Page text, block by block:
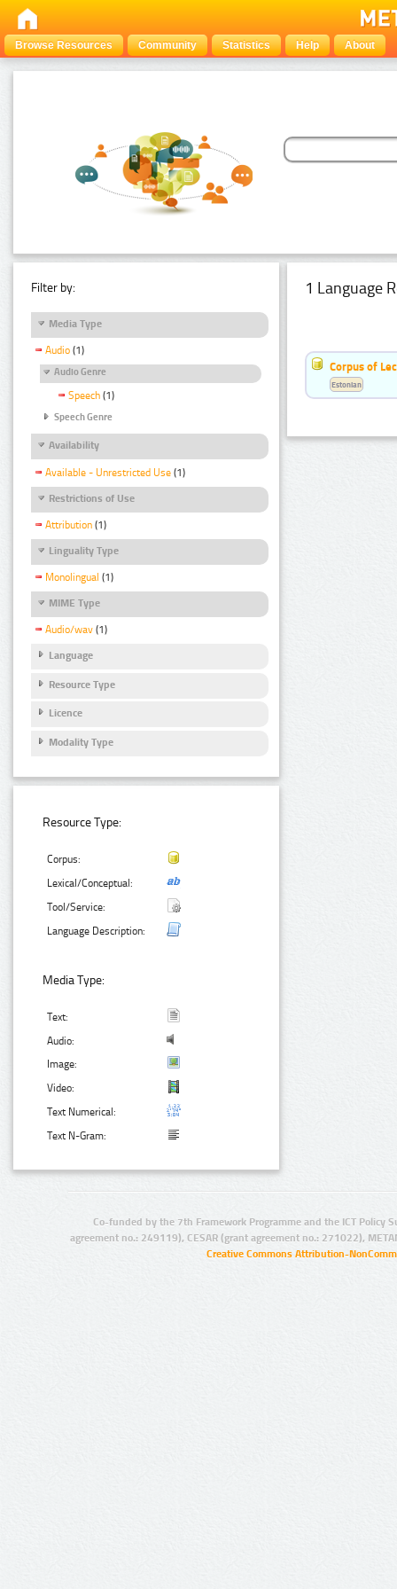
Browse Resources Community Statistics Help About
Filter by:
Media Type
Audio (1)
Audio Genre
Speech (1)
Speech Genre
Availability
Available - Unrestricted Use (1)
Restrictions of Use
Attribution (1)
Linguality Type
Monolingual (1)
MIME Type
Audio/wav (1)
Language
Resource Type
Licence
Modality Type
Resource Type:
Corpus:
Lexical/Conceptual:
Tool/Service:
Language Description:
Media Type:
Text:
Audio:
Image:
Video:
Text Numerical:
Text N-Gram:
1 Language
Corpus of
Estonian
Co-funded by the 7th Framework Programme and the ICT Policy
agreement no.: 249119), CESAR (grant agreement no.: 271022),
Creative Commons Attribution-